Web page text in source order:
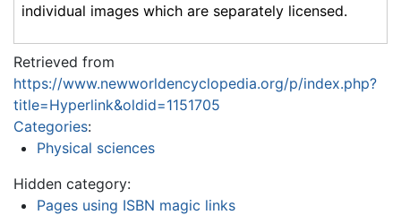
individual images which are separately licensed.
Retrieved from
https://www.newworldencyclopedia.org/p/index.php?
title=Hyperlink&oldid=1151705
Categories:
Physical sciences
Hidden category:
Pages using ISBN magic links